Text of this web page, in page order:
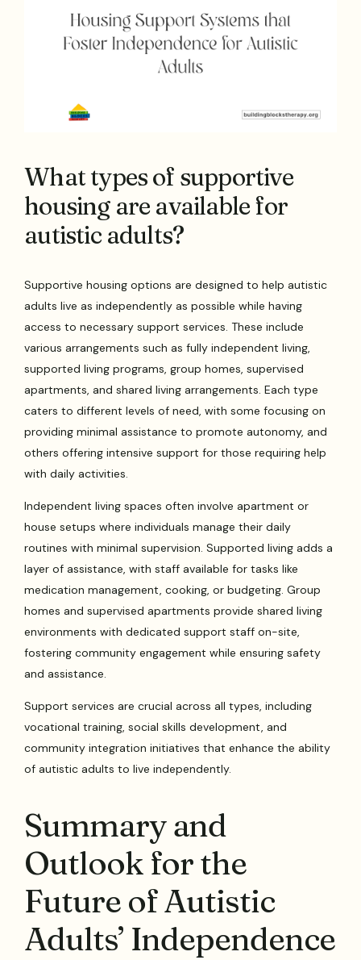
What types of supportive
housing are available for
autistic adults?
Supportive housing options are designed to help autistic
adults live as independently as possible while having
access to necessary support services. These include
various arrangements such as fully independent living,
supported living programs, group homes, supervised
apartments, and shared living arrangements. Each type
caters to different levels of need, with some focusing on
providing minimal assistance to promote autonomy, and
others offering intensive support for those requiring help
with daily activities.
Independent living spaces often involve apartment or
house setups where individuals manage their daily
routines with minimal supervision. Supported living adds a
layer of assistance, with staff available for tasks like
medication management, cooking, or budgeting. Group
homes and supervised apartments provide shared living
environments with dedicated support staff on-site,
fostering community engagement while ensuring safety
and assistance.
Support services are crucial across all types, including
vocational training, social skills development, and
community integration initiatives that enhance the ability
of autistic adults to live independently.
Summary and
Outlook for the
Future of Autistic
Adults’ Independence